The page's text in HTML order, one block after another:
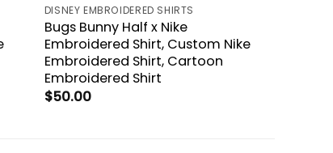
DISNEY EMBROIDERED SHIRTS
Bugs Bunny Half x Nike
Embroidered Shirt, Custom Nike
Embroidered Shirt, Cartoon
Embroidered Shirt
$50.00